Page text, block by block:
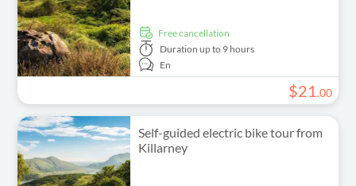
free cancellation
Duration up to 9 hours
En
$21.00
Self-guided electric bike tour from
Killarney